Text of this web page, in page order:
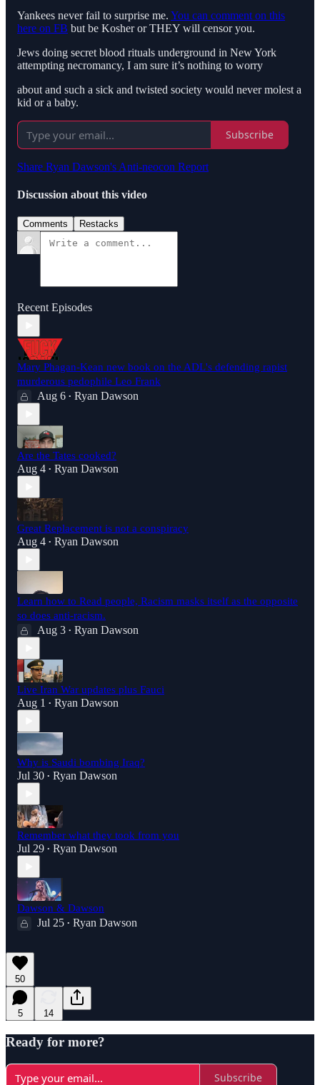
Yankees never fail to surprise me. You can comment on this
here on FB but be Kosher or THEY will censor you.
Jews doing secret blood rituals underground in New York
attempting necromancy, I am sure it’s nothing to worry
about and such a sick and twisted society would never molest a
kid or a baby.
Subscribe
Share Ryan Dawson's Anti-neocon Report
Discussion about this video
Comments Restacks
Recent Episodes
Mary Phagan-Kean new book on the ADL's defending rapist
murderous pedophile Leo Frank
Aug 6 • Ryan Dawson
Are the Tates cooked?
Aug 4 • Ryan Dawson
Great Replacement is not a conspiracy
Aug 4 • Ryan Dawson
Learn how to Read people, Racism masks itself as the opposite
so does anti-racism.
Aug 3 • Ryan Dawson
Live Iran War updates plus Fauci
Aug 1 • Ryan Dawson
Why is Saudi bombing Iraq?
Jul 30 • Ryan Dawson
Remember what they took from you
Jul 29 • Ryan Dawson
Dawson & Dawson
Jul 25 • Ryan Dawson
50
5 14
Ready for more?
Subscribe